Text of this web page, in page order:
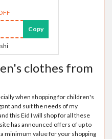
Copy
clothes from
when shopping for children's
and suit the needs of my
this Eid I will shop for all these
has announced offers of up to
minimum value for your shopping